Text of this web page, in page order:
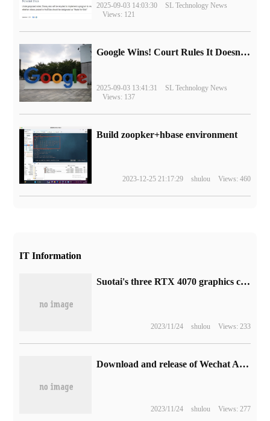
2025-09-03 14:03:30
SL Technology News
Views: 121
Google Wins! Court Rules It Doesn't Have to Sell Chrome Browser
2025-09-03 13:41:31
SL Technology News
Views: 137
Build zoopker+hbase environment
2023-12-25 21:17:29 shulou Views: 460
IT Information
Suotai's three RTX 4070 graphics cards have been officially released: all are equipped with 12GB GDDR6X video memory
2023/11/24 shulou Views: 233
Download and release of Wechat Android 8.0.43 latest official internal test version
2023/11/24 shulou Views: 277